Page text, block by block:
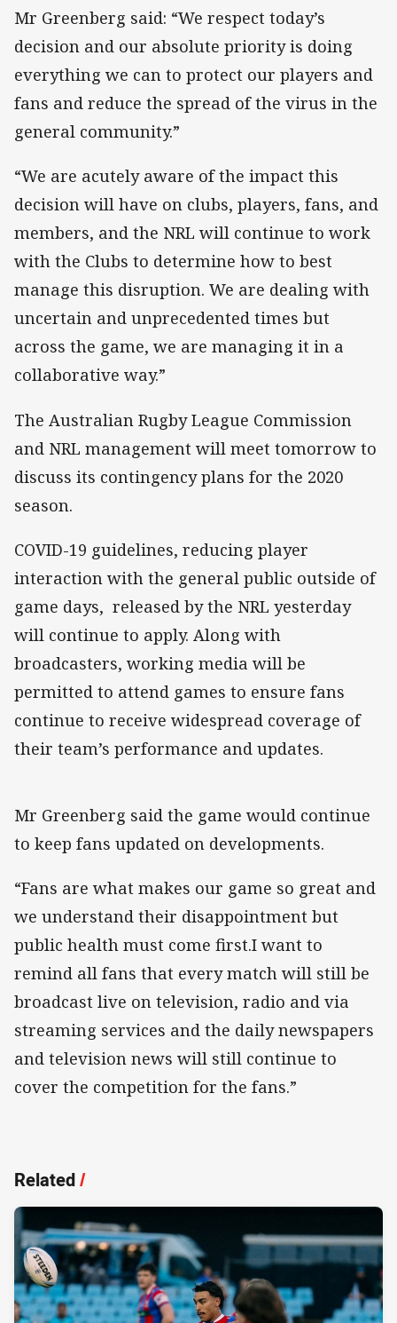
Mr Greenberg said: “We respect today’s
decision and our absolute priority is doing
everything we can to protect our players and
fans and reduce the spread of the virus in the
general community.”
“We are acutely aware of the impact this
decision will have on clubs, players, fans, and
members, and the NRL will continue to work
with the Clubs to determine how to best
manage this disruption. We are dealing with
uncertain and unprecedented times but
across the game, we are managing it in a
collaborative way.”
The Australian Rugby League Commission
and NRL management will meet tomorrow to
discuss its contingency plans for the 2020
season.
COVID-19 guidelines, reducing player
interaction with the general public outside of
game days, released by the NRL yesterday
will continue to apply. Along with
broadcasters, working media will be
permitted to attend games to ensure fans
continue to receive widespread coverage of
their team’s performance and updates.
Mr Greenberg said the game would continue
to keep fans updated on developments.
“Fans are what makes our game so great and
we understand their disappointment but
public health must come first.I want to
remind all fans that every match will still be
broadcast live on television, radio and via
streaming services and the daily newspapers
and television news will still continue to
cover the competition for the fans.”
Related/